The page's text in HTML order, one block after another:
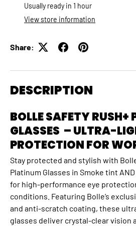
Usually ready in 1 hour
View store information
Share:
DESCRIPTION
BOLLE SAFETY RUSH+
GLASSES – ULTRA-
PROTECTION FOR
Stay protected and stylish with
Platinum Glasses in Smoke tint
for high-performance eye
conditions. Featuring Bolle’s
and anti-scratch coating, these
glasses deliver crystal-clear vision